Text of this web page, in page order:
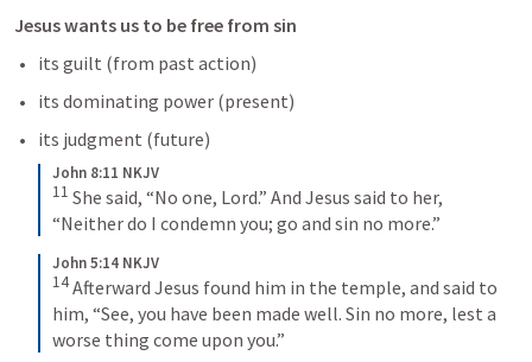
Jesus wants us to be free from sin
its guilt (from past action)
its dominating power (present)
its judgment (future)
John 8:11 NKJV
11 She said, “No one, Lord.” And Jesus said to her,
“Neither do I condemn you; go and sin no more.”
John 5:14 NKJV
14Afterward Jesus found him in the temple, and said to
him, “See, you have been made well. Sin no more, lest a
worse thing come upon you.”